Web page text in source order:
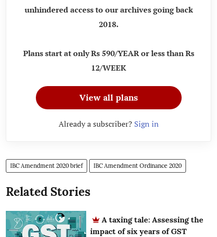
unhindered access to our archives going back
2018.
Plans start at only Rs 590/YEAR or less than Rs
12/WEEK
View all plans
Already a subscriber? Sign in
IBC Amendment 2020 brief IBC Amendment Ordinance 2020
Related Stories
A taxing tale: Assessing the
impact of six years of GST